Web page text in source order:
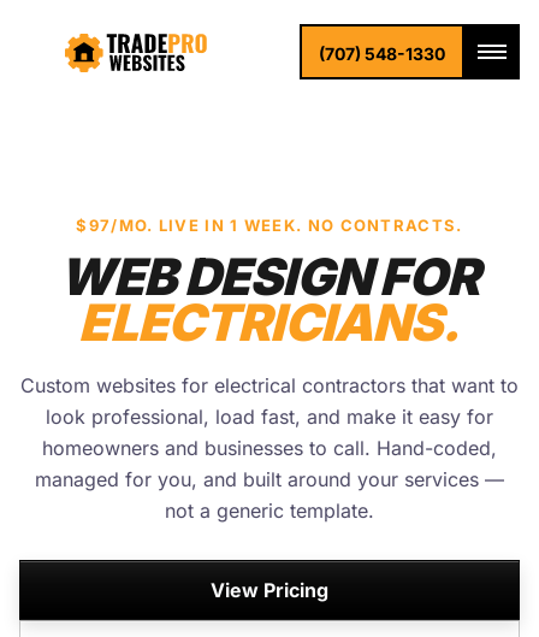
(707) 548-1330
$97/MO. LIVE IN 1 WEEK. NO CONTRACTS.
WEB DESIGN FOR
ELECTRICIANS.
Custom websites for electrical contractors that want to
look professional, load fast, and make it easy for
homeowners and businesses to call. Hand-coded,
managed for you, and built around your services —
not a generic template.
View Pricing